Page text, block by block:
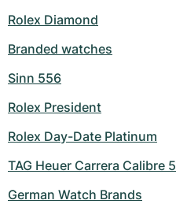
Rolex Diamond
Branded watches
Sinn 556
Rolex President
Rolex Day-Date Platinum
TAG Heuer Carrera Calibre 5
German Watch Brands